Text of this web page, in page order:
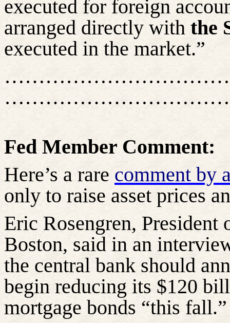
executed for foreign
arranged directly with the
executed in the market.”
Fed Member Comment:
Here’s a rare comment by
only to raise asset prices
Eric Rosengren, President
Boston, said in an
the central bank should
begin reducing its $120
mortgage bonds “this fall.”